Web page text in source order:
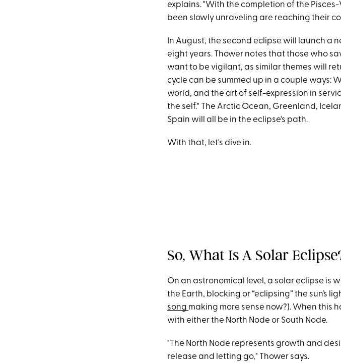
explains. "With the completion of the
been slowly unraveling are reaching their
In August, the second eclipse will launch a
eight years. Thower notes that those who
want to be vigilant, as similar themes will
cycle can be summed up in a couple ways:
world, and the art of self-expression in
the self." The Arctic Ocean, Greenland,
Spain will all be in the eclipse's path.
With that, let's dive in.
So, What Is A Solar
On an astronomical level, a solar eclipse is
the Earth, blocking or “eclipsing” the sun’s
song making more sense now?). When this
with either the North Node or South Node.
"The North Node represents growth and
release and letting go," Thower says.